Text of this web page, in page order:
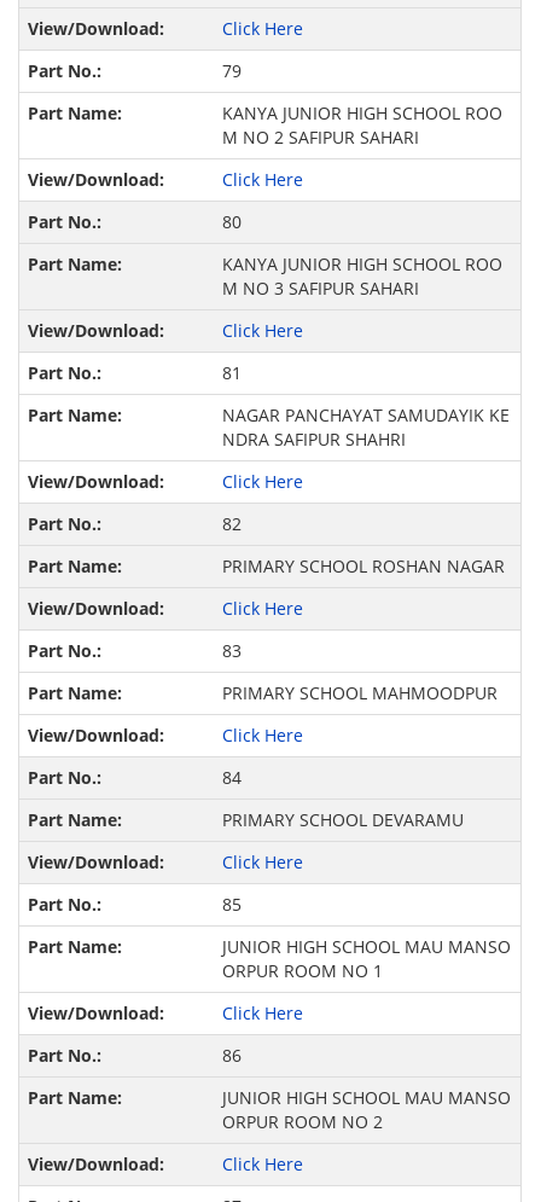
Click Here
79
KANYA JUNIOR HIGH SCHOOL ROO
M NO 2 SAFIPUR SAHARI
Click Here
80
KANYA JUNIOR HIGH SCHOOL ROO
M NO 3 SAFIPUR SAHARI
Click Here
81
NAGAR PANCHAYAT SAMUDAYIK KE
NDRA SAFIPUR SHAHRI
Click Here
82
PRIMARY SCHOOL ROSHAN NAGAR
Click Here
83
PRIMARY SCHOOL MAHMOODPUR
Click Here
84
PRIMARY SCHOOL DEVARAMU
Click Here
85
JUNIOR HIGH SCHOOL MAU MANSO
ORPUR ROOM NO 1
Click Here
86
JUNIOR HIGH SCHOOL MAU MANSO
ORPUR ROOM NO 2
Click Here